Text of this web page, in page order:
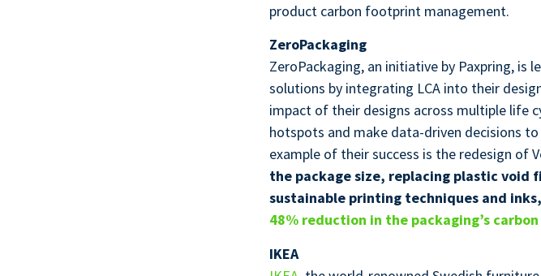
product carbon footprint management.
ZeroPackaging
ZeroPackaging, an initiative by Paxpring, is
solutions by integrating LCA into their
impact of their designs across multiple life
hotspots and make data-driven decisions
example of their success is the redesign of
the package size, replacing plastic
sustainable printing techniques and inks,
48% reduction in the packaging’s
IKEA